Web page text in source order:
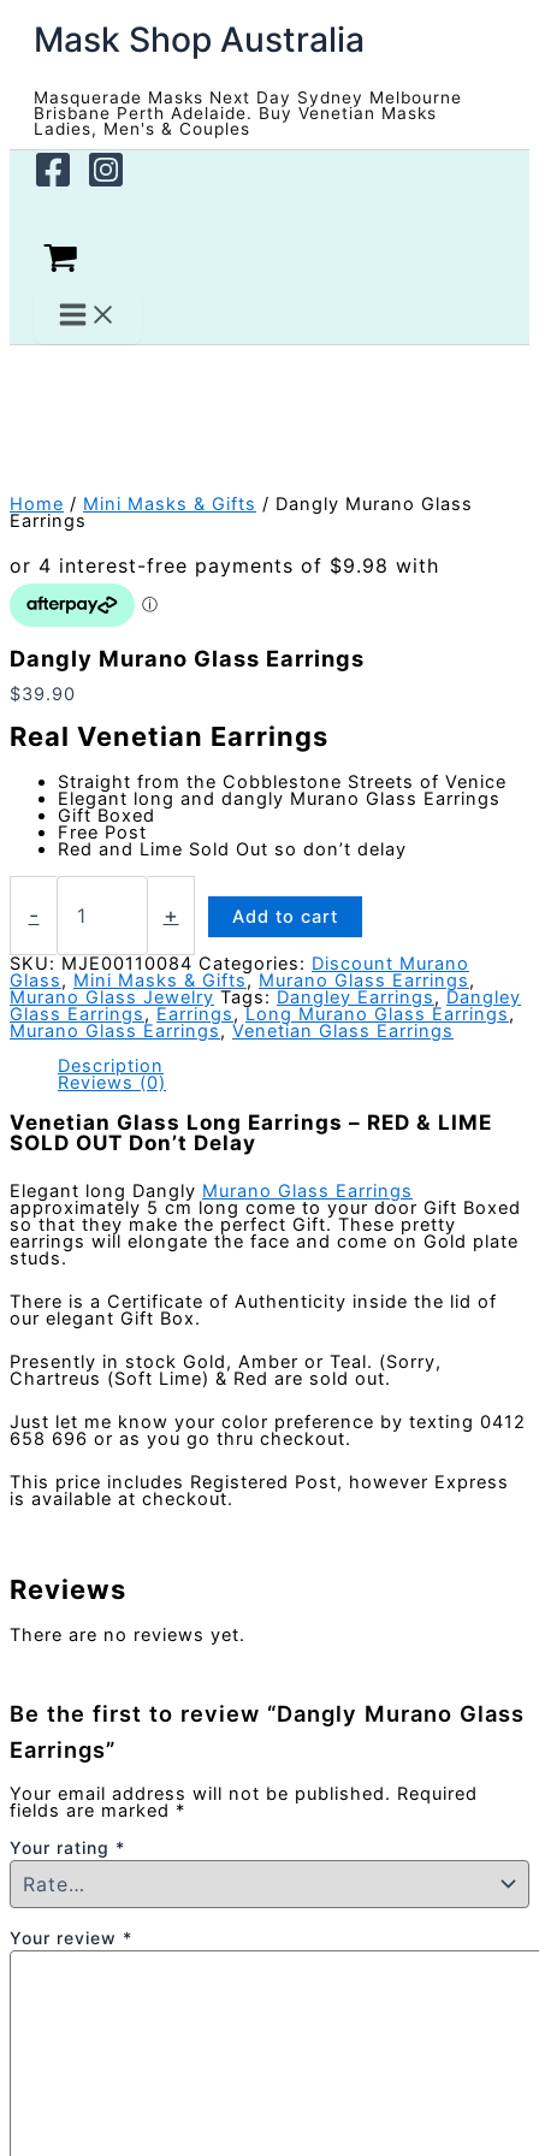
content
Mask Shop Australia
Masquerade Masks Next Day Sydney Melbourne
Brisbane Perth Adelaide. Buy Venetian Masks
Ladies, Men's & Couples
Home / Mini Masks & Gifts / Dangly Murano Glass
Earrings
Dangly Murano Glass Earrings
$39.90
Real Venetian Earrings
Straight from the Cobblestone Streets of Venice
Elegant long and dangly Murano Glass Earrings
Gift Boxed
Free Post
Red and Lime Sold Out so don’t delay
-
Dangly
Murano
Earrings
quantity
+ Add to cart
SKU: MJE00110084 Categories: Discount Murano
Glass, Mini Masks & Gifts, Murano Glass Earrings,
Murano Glass Jewelry Tags: Dangley Earrings, Dangley
Glass Earrings, Earrings,Long Murano Glass Earrings,
Murano Glass Earrings, Venetian Glass Earrings
Description
Reviews (0)
Venetian Glass Long Earrings – RED & LIME
SOLD OUT Don’t Delay
Elegant long Dangly Murano Glass Earrings
approximately 5 cm long come to your door Gift Boxed
so that they make the perfect Gift. These pretty
earrings will elongate the face and come on Gold plate
studs.
There is a Certificate of Authenticity inside the lid of
our elegant Gift Box.
Presently in stock Gold, Amber or Teal. (Sorry,
Chartreus (Soft Lime) & Red are sold out.
Just let me know your color preference by texting 0412
658 696 or as you go thru checkout.
This price includes Registered Post, however Express
is available at checkout.
Reviews
There are no reviews yet.
Be the first to review “Dangly Murano Glass
Earrings”
Your email address will not be published. Required
fields are marked *
Your rating *
Your review *